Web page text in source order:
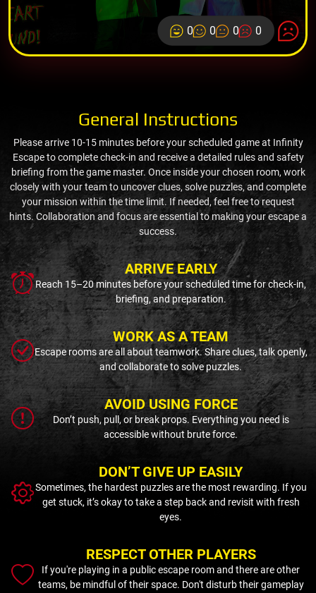
0 0 0 0
General Instructions
Please arrive 10-15 minutes before your scheduled game at Infinity
Escape to complete check-in and receive a detailed rules and safety
briefing from the game master. Once inside your chosen room, work
closely with your team to uncover clues, solve puzzles, and complete
your mission within the time limit. If needed, feel free to request
hints. Collaboration and focus are essential to making your escape a
success.
ARRIVE EARLY
Reach 15–20 minutes before your scheduled time for check-in,
briefing, and preparation.
WORK AS A TEAM
Escape rooms are all about teamwork. Share clues, talk openly,
and collaborate to solve puzzles.
AVOID USING FORCE
Don’t push, pull, or break props. Everything you need is
accessible without brute force.
DON’T GIVE UP EASILY
Sometimes, the hardest puzzles are the most rewarding. If you
get stuck, it’s okay to take a step back and revisit with fresh
eyes.
RESPECT OTHER PLAYERS
If you're playing in a public escape room and there are other
teams, be mindful of their space. Don't disturb their gameplay